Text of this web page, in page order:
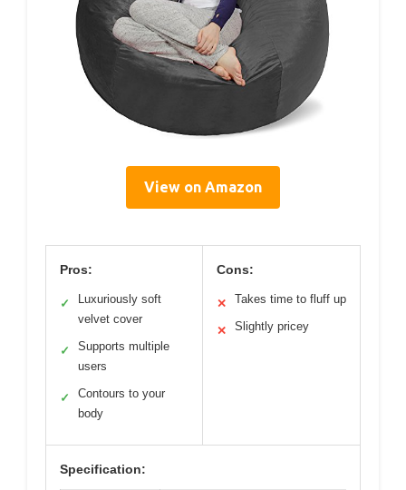
View on Amazon
Pros:
✓
Luxuriously soft
velvet cover
✓
Supports multiple
users
✓
Contours to your
body
Cons:
✕ Takes time to fluff up
✕ Slightly pricey
Specification: